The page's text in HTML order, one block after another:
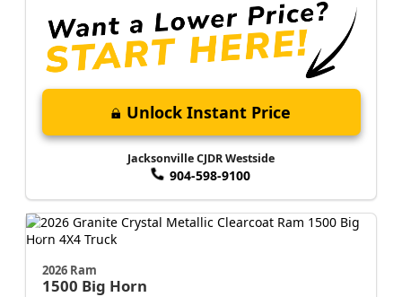
Unlock Instant Price
Jacksonville CJDR Westside
904-598-9100
2026 Ram
1500 Big Horn